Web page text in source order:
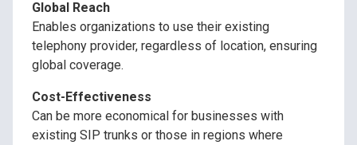
Global Reach
Enables organizations to use their existing
telephony provider, regardless of location, ensuring
global coverage.
Cost-Effectiveness
Can be more economical for businesses with
existing SIP trunks or those in regions where